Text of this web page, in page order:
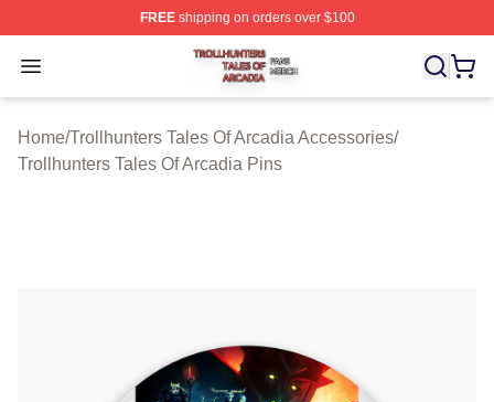
FREEshipping on orders over $100
Open menu
Trollhunters Tales Of Arcadia Shop ⚡️ Officially
Home/Trollhunters Tales Of Arcadia Accessories/
Trollhunters Tales Of Arcadia Pins